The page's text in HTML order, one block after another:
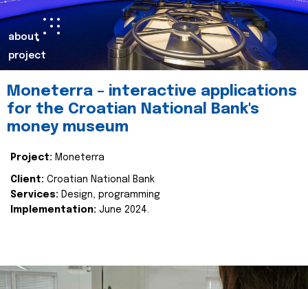
about
project
Moneterra – interactive applications
for the Croatian National Bank's
money museum
Project: Moneterra
Client: Croatian National Bank
Services: Design, programming
Implementation: June 2024.